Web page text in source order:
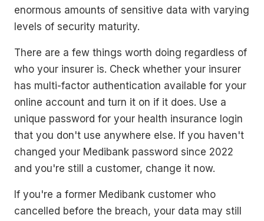
enormous amounts of sensitive data with varying
levels of security maturity.
There are a few things worth doing regardless of
who your insurer is. Check whether your insurer
has multi-factor authentication available for your
online account and turn it on if it does. Use a
unique password for your health insurance login
that you don't use anywhere else. If you haven't
changed your Medibank password since 2022
and you're still a customer, change it now.
If you're a former Medibank customer who
cancelled before the breach, your data may still